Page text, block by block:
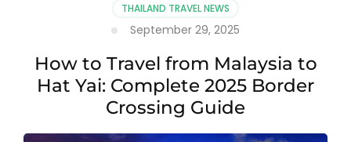
THAILAND TRAVEL NEWS
September 29, 2025
How to Travel from Malaysia to
Hat Yai: Complete 2025 Border
Crossing Guide